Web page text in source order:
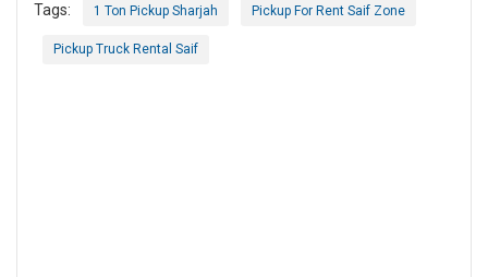
Tags: 1 Ton Pickup Sharjah Pickup For Rent Saif Zone
Pickup Truck Rental Saif